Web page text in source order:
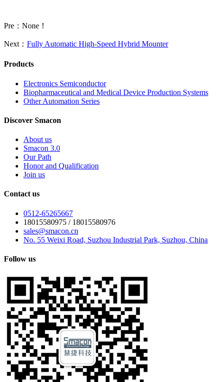
Pre：None！
Next： Fully Automatic High-Speed Hybrid Mounter
Products
Electronics Semiconductor
Biopharmaceutical and Medical Device Production Systems
Other Automation Series
Discover Smacon
About us
Smacon 3.0
Our Path
Honor and Qualification
Join us
Contact us
0512-65265667
18015580975 / 18015580976
sales@smacon.cn
No. 55 Weixi Road, Suzhou Industrial Park, Suzhou, China
Follow us